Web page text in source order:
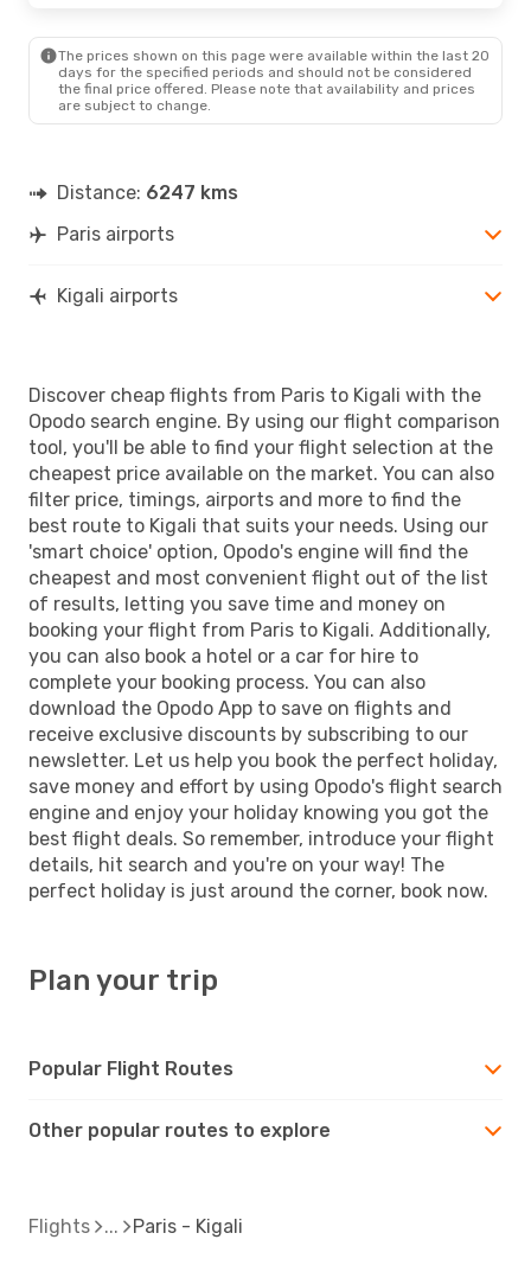
The prices shown on this page were available within the last 20
days for the specified periods and should not be considered
the final price offered. Please note that availability and prices
are subject to change.
Distance: 6247 kms
Paris airports
Kigali airports
Discover cheap flights from Paris to Kigali with the
Opodo search engine. By using our flight comparison
tool, you'll be able to find your flight selection at the
cheapest price available on the market. You can also
filter price, timings, airports and more to find the
best route to Kigali that suits your needs. Using our
'smart choice' option, Opodo's engine will find the
cheapest and most convenient flight out of the list
of results, letting you save time and money on
booking your flight from Paris to Kigali. Additionally,
you can also book a hotel or a car for hire to
complete your booking process. You can also
download the Opodo App to save on flights and
receive exclusive discounts by subscribing to our
newsletter. Let us help you book the perfect holiday,
save money and effort by using Opodo's flight search
engine and enjoy your holiday knowing you got the
best flight deals. So remember, introduce your flight
details, hit search and you're on your way! The
perfect holiday is just around the corner, book now.
Plan your trip
Popular Flight Routes
Other popular routes to explore
Flights Paris - Kigali